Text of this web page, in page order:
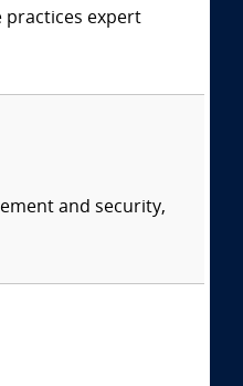
practices expert
and security,